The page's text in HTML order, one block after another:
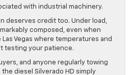
with industrial machinery.
deserves credit too. Under load,
composed, even when
Vegas where temperatures and
testing your patience.
and anyone regularly towing
diesel Silverado HD simply